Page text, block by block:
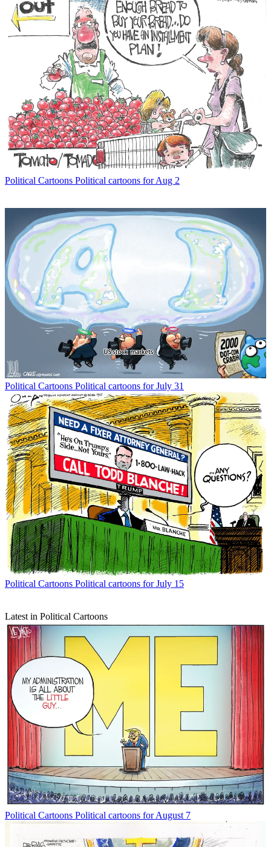
Political Cartoons Political cartoons for Aug 2
Political Cartoons Political cartoons for July 31
Political Cartoons Political cartoons for July 15
Latest in Political Cartoons
Political Cartoons Political cartoons for August 7